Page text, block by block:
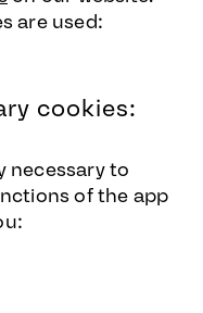
are used:
cookies:
necessary to
of the app